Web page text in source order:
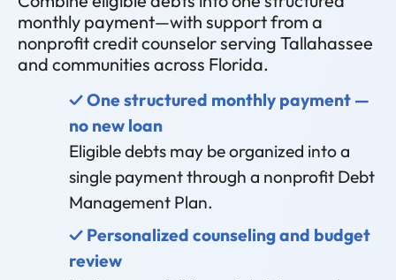
monthly payment—with support from a
nonprofit credit counselor serving Tallahassee
and communities across Florida.
✓ One structured monthly payment —
no new loan
Eligible debts may be organized into a
single payment through a nonprofit Debt
Management Plan.
✓ Personalized counseling and budget
review